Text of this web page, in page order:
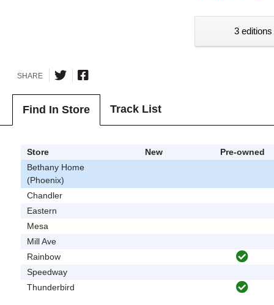
3
SHARE
Find In Store Track List
Store New
Pre-owned
Bethany Home
(Phoenix)
Chandler
Eastern
Mesa
Mill Ave
Rainbow
Speedway
Thunderbird